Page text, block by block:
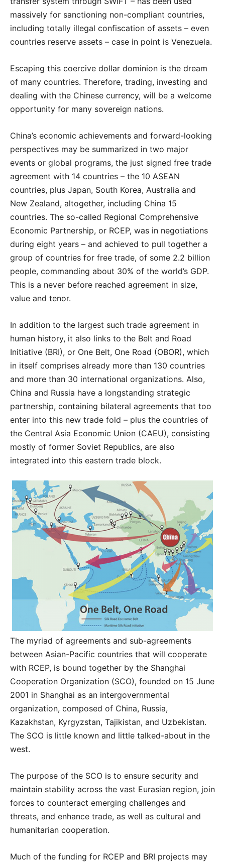
massively for sanctioning non-compliant countries,
including totally illegal confiscation of assets – even
countries reserve assets – case in point is Venezuela.
Escaping this coercive dollar dominion is the dream
of many countries. Therefore, trading, investing and
dealing with the Chinese currency, will be a welcome
opportunity for many sovereign nations.
China’s economic achievements and forward-looking
perspectives may be summarized in two major
events or global programs, the just signed free trade
agreement with 14 countries – the 10 ASEAN
countries, plus Japan, South Korea, Australia and
New Zealand, altogether, including China 15
countries. The so-called Regional Comprehensive
Economic Partnership, or RCEP, was in negotiations
during eight years – and achieved to pull together a
group of countries for free trade, of some 2.2 billion
people, commanding about 30% of the world’s GDP.
This is a never before reached agreement in size,
value and tenor.
In addition to the largest such trade agreement in
human history, it also links to the Belt and Road
Initiative (BRI), or One Belt, One Road (OBOR), which
in itself comprises already more than 130 countries
and more than 30 international organizations. Also,
China and Russia have a longstanding strategic
partnership, containing bilateral agreements that too
enter into this new trade fold – plus the countries of
the Central Asia Economic Union (CAEU), consisting
mostly of former Soviet Republics, are also
integrated into this eastern trade block.
The myriad of agreements and sub-agreements
between Asian-Pacific countries that will cooperate
with RCEP, is bound together by the Shanghai
Cooperation Organization (SCO), founded on 15 June
2001 in Shanghai as an intergovernmental
organization, composed of China, Russia,
Kazakhstan, Kyrgyzstan, Tajikistan, and Uzbekistan.
The SCO is little known and little talked-about in the
west.
The purpose of the SCO is to ensure security and
maintain stability across the vast Eurasian region, join
forces to counteract emerging challenges and
threats, and enhance trade, as well as cultural and
humanitarian cooperation.
Much of the funding for RCEP and BRI projects may